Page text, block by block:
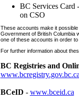
BC Services Card
on CSO
These accounts make it
Government of British Columbia
one of these accounts in order
For further information about
BC Registries and
BCeID - www.bceid.ca